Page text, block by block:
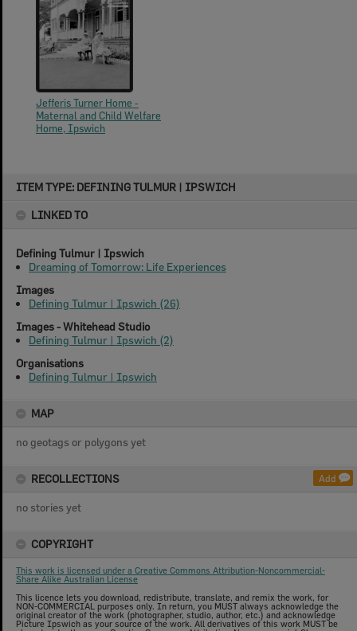
ITEM TYPE: DEFINING TULMUR | IPSWICH
LINKED TO
Defining Tulmur | Ipswich
Dreaming of Tomorrow: Life Experiences
Images
Defining Tulmur | Ipswich (26)
Images - Whitehead Studio
Defining Tulmur | Ipswich (2)
Organisations
Defining Tulmur | Ipswich
MAP
no geotags or polygons yet
RECOLLECTIONS Add
no stories yet
COPYRIGHT
This work is licensed under a Creative Commons Attribution-Noncommercial-
Share Alike Australian License
This licence lets you download, redistribute, translate, and remix the work, for
NON-COMMERCIAL purposes only. In return, you MUST always acknowledge the
original creator of the work (photographer, studio, author, etc.) and acknowledge
Picture Ipswich as your source of the work. All derivatives of this work MUST be
Jefferis Turner Home -
Maternal and Child Welfare
Home, Ipswich